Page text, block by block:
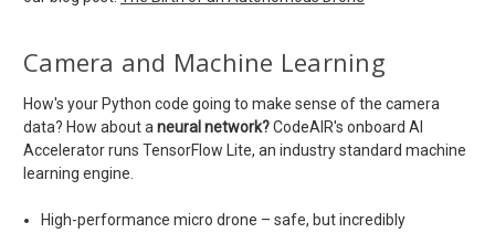
Camera and Machine Learning
How's your Python code going to make sense of the camera
data? How about a neural network?CodeAIR's onboard AI
Accelerator runs TensorFlow Lite, an industry standard machine
learning engine.
High-performance micro drone – safe, but incredibly